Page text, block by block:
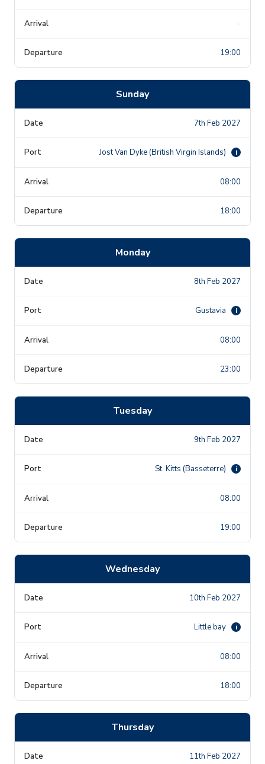
-
19:00
Sunday
7th Feb 2027
Jost Van Dyke (British Virgin Islands) i
08:00
18:00
Monday
8th Feb 2027
Gustavia i
08:00
23:00
Tuesday
9th Feb 2027
St. Kitts (Basseterre) i
08:00
19:00
Wednesday
10th Feb 2027
Little bay i
08:00
18:00
Thursday
11th Feb 2027